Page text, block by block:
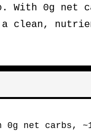
With 0g net
clean,
net carbs,